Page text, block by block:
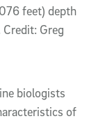
feet) depth
Greg
biologists
of